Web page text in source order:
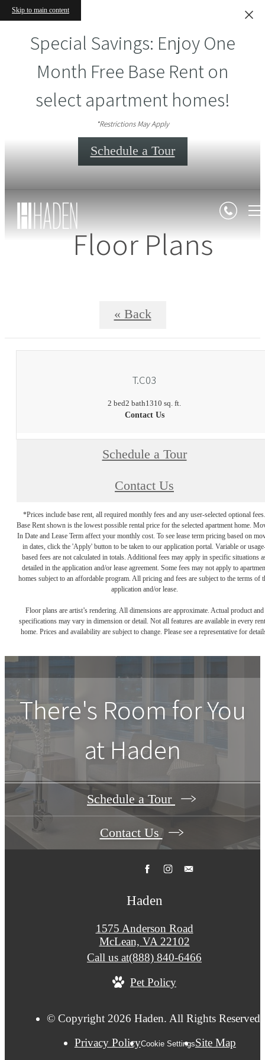
Skip to main content
Special Savings: Enjoy One
Month Free Base Rent on
select apartment homes!
*Restrictions May Apply
Schedule a Tour
Floor Plans
« Back
T.C03
2 bed2 bath1310 sq. ft.
Contact Us
Schedule a Tour
Contact Us
*Prices include base rent, all required monthly fees and any user-selected optional fees.
Base Rent shown is the lowest possible rental price for the selected apartment home.
In Date and Lease Term affect your monthly cost. To see lease term pricing based on
in dates, click the 'Apply' button to be taken to our application portal. Variable or
based fees are not calculated in totals. Additional fees may apply in specific situations
detailed in the application and/or lease agreement. Some fees may not apply to
homes subject to an affordable program. All pricing and fees are subject to the terms of
application and/or lease.
Floor plans are artist’s rendering. All dimensions are approximate. Actual product and
specifications may vary in dimension or detail. Not all features are available in every
home. Prices and availability are subject to change. Please see a representative for
There's Room for You
at Haden
Schedule a Tour
Contact Us
Haden
1575 Anderson Road
McLean, VA 22102
Call us at(888) 840-6466
Pet Policy
© Copyright 2026 Haden. All Rights Reserved.
Privacy PolicyCookie SettingsSite Map